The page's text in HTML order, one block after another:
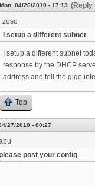
Mon, 04/26/2010 - 17:13 (Reply
zoso
I setup a different subnet
I setup a different subnet
response by the DHCP
address and tell the gige
Top
27/2010 - 00:27
post your config